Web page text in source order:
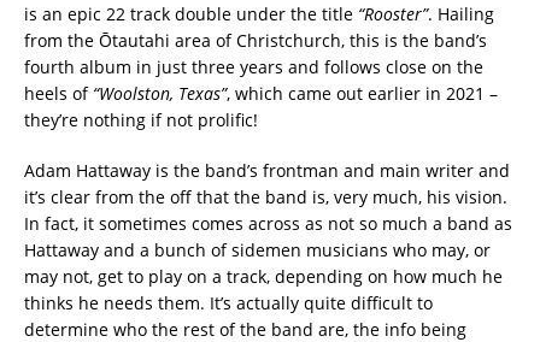
is an epic 22 track double under the title “Rooster”. Hailing
from the Ōtautahi area of Christchurch, this is the band’s
fourth album in just three years and follows close on the
heels of “Woolston, Texas”, which came out earlier in 2021 –
they’re nothing if not prolific!
Adam Hattaway is the band’s frontman and main writer and
it’s clear from the off that the band is, very much, his vision.
In fact, it sometimes comes across as not so much a band as
Hattaway and a bunch of sidemen musicians who may, or
may not, get to play on a track, depending on how much he
thinks he needs them. It’s actually quite difficult to
determine who the rest of the band are, the info being